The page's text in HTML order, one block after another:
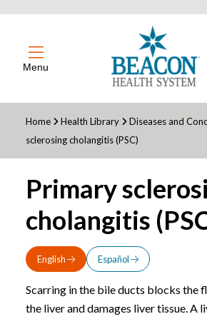
Menu
Home Health Library Diseases and
sclerosing cholangitis (PSC)
Primary
cholangitis
English Español
Scarring in the bile ducts blocks the
the liver and damages liver tissue. A